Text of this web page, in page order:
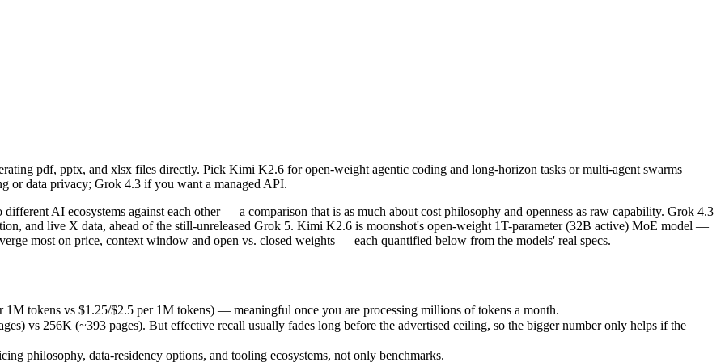
pdf, pptx, and xlsx files directly. Pick Kimi K2.6 for open-weight agentic coding and long-horizon tasks or multi-agent swarms
AI ecosystems against each other — a comparison that is as much about cost philosophy and openness as raw capability.
tokens vs $1.25/$2.5 per 1M tokens) — meaningful once you are processing millions of tokens a month.
vs 256K (~393 pages). But effective recall usually fades long before the advertised ceiling, so the bigger number only helps if the model
data-residency options, and tooling ecosystems, not only benchmarks.
pdf, pptx, and xlsx files directly. Pick Kimi K2.6 for open-weight agentic coding and long-horizon tasks or multi-agent swarms
or data privacy; Grok 4.3 if you want a managed API.
AI ecosystems against each other — a comparison that is as much about cost philosophy and openness as raw capability. Grok 4.3
and live X data, ahead of the still-unreleased Grok 5. Kimi K2.6 is moonshot's open-weight 1T-parameter (32B active) MoE model —
most on price, context window and open vs. closed weights — each quantified below from the models' real specs.
tokens vs $1.25/$2.5 per 1M tokens) — meaningful once you are processing millions of tokens a month.
vs 256K (~393 pages). But effective recall usually fades long before the advertised ceiling, so the bigger number only helps if the
philosophy, data-residency options, and tooling ecosystems, not only benchmarks.